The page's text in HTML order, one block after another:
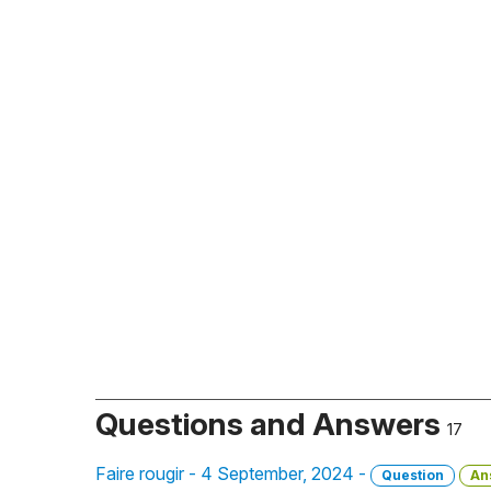
Questions and Answers 17
Faire rougir - 4 September, 2024 - Question